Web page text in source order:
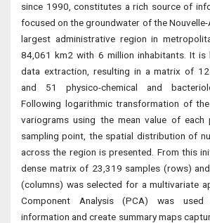
since 1990, constitutes a rich source of
focused on the groundwater of the
largest administrative region in
84,061 km2 with 6 million inhabitants. It is
data extraction, resulting in a matrix of
and 51 physico-chemical and
Following logarithmic transformation of
variograms using the mean value of each
sampling point, the spatial distribution of
across the region is presented. From this
dense matrix of 23,319 samples (rows)
(columns) was selected for a multivariate
Component Analysis (PCA) was
information and create summary maps